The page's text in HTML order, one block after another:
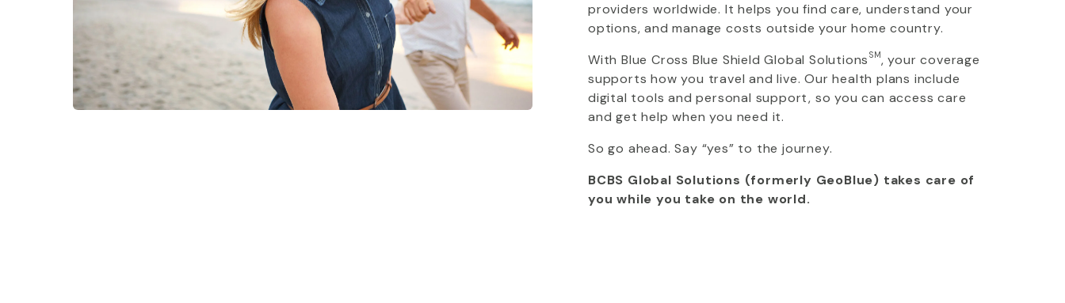
providers worldwide. It helps you find care, understand your
options, and manage costs outside your home country.
With Blue Cross Blue Shield Global Solutions SM, your coverage
supports how you travel and live. Our health plans include
digital tools and personal support, so you can access care
and get help when you need it.
So go ahead. Say “yes” to the journey.
BCBS Global Solutions (formerly GeoBlue) takes care of
you while you take on the world.